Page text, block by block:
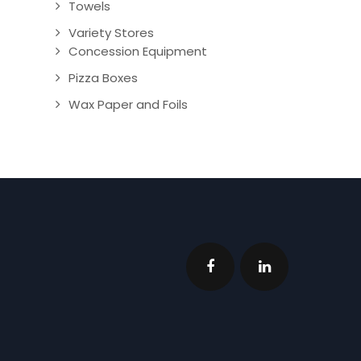
Towels
Variety Stores
Concession Equipment
Pizza Boxes
Wax Paper and Foils